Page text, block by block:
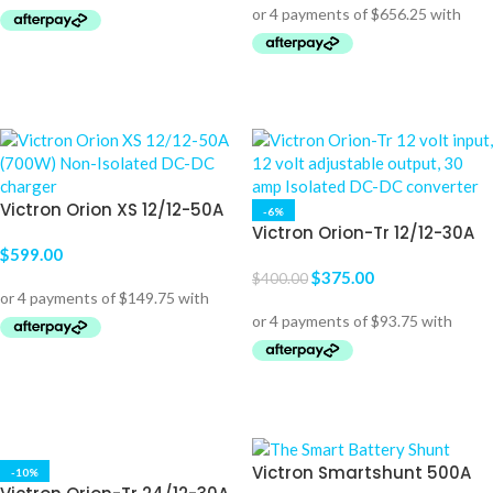
Victron Orion XS 12/12-50A
DC charger
$599.00
-6%
Victron Orion-Tr 12/12-30A
converter
$400.00$375.00
-10% Victron Smartshunt 500A